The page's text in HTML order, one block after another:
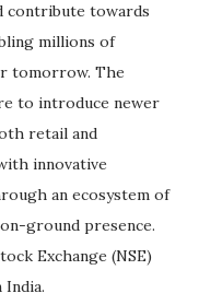
contribute towards
millions of
tomorrow. The
to introduce newer
retail and
innovative
an ecosystem of
ground presence.
Exchange (NSE)
India.